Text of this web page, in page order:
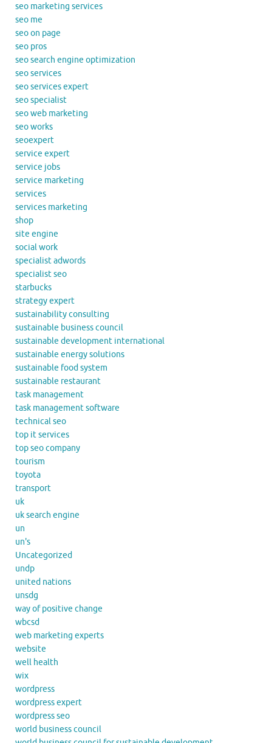
seo marketing services
seo me
seo on page
seo pros
seo search engine optimization
seo services
seo services expert
seo specialist
seo web marketing
seo works
seoexpert
service expert
service jobs
service marketing
services
services marketing
shop
site engine
social work
specialist adwords
specialist seo
starbucks
strategy expert
sustainability consulting
sustainable business council
sustainable development international
sustainable energy solutions
sustainable food system
sustainable restaurant
task management
task management software
technical seo
top it services
top seo company
tourism
toyota
transport
uk
uk search engine
un
un's
Uncategorized
undp
united nations
unsdg
way of positive change
wbcsd
web marketing experts
website
well health
wix
wordpress
wordpress expert
wordpress seo
world business council